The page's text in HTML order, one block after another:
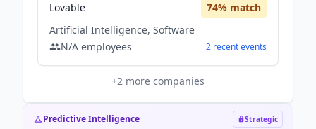
Lovable 74% match
Artificial Intelligence, Software
N/A employees 2 recentevents
+2 more companies
Predictive Intelligence Strategic